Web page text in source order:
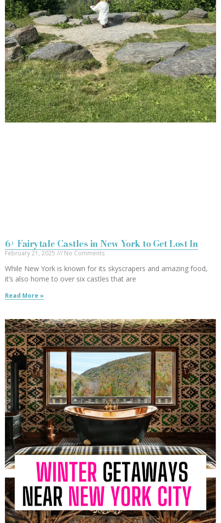
6+ Fairytale Castles in New York to Get Lost In
February 21, 2025 No Comments
While New York is known for its skyscrapers and amazing food,
it’s also home to over six castles that are
Read More »